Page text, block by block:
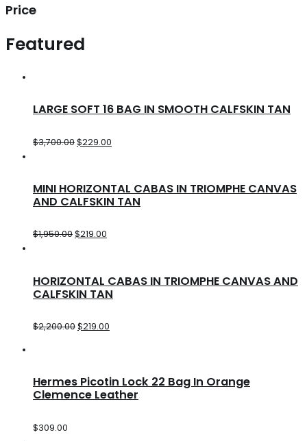
Price
Featured
LARGE SOFT 16 BAG IN SMOOTH CALFSKIN TAN
$3,700.00$229.00
MINI HORIZONTAL CABAS IN TRIOMPHE CANVAS
AND CALFSKIN TAN
$1,950.00$219.00
HORIZONTAL CABAS IN TRIOMPHE CANVAS AND
CALFSKIN TAN
$2,200.00$219.00
Hermes Picotin Lock 22 Bag In Orange
Clemence Leather
$309.00